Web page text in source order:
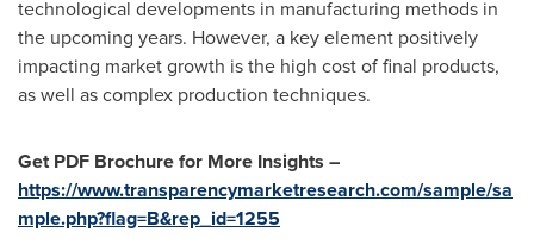
technological developments in manufacturing methods in
the upcoming years. However, a key element positively
impacting market growth is the high cost of final products,
as well as complex production techniques.
Get PDF Brochure for More Insights –
https://www.transparencymarketresearch.com/sample/sa
mple.php?flag=B&rep_id=1255